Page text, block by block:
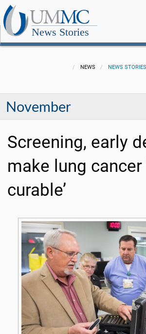
News Stories
NEWS NEWS STORIES
November
Screening, early
make lung cancer
curable’